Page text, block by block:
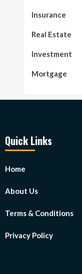
Insurance
Real Estate
Investment
Mortgage
Quick Links
Home
About Us
Terms & Conditions
Privacy Policy